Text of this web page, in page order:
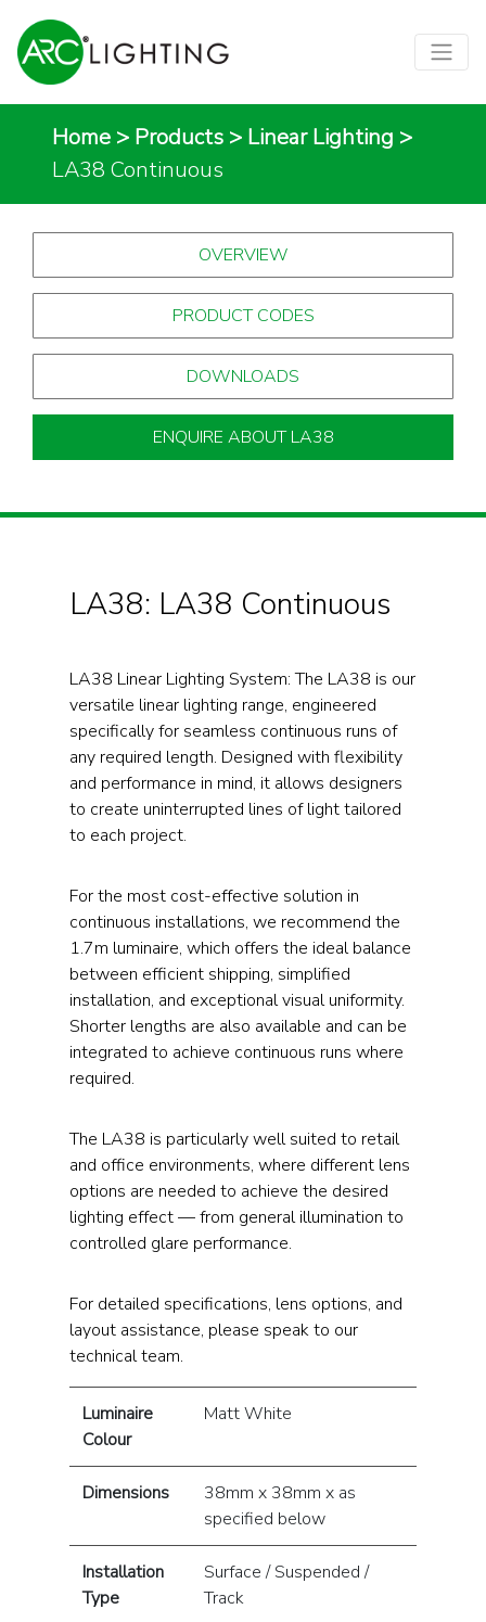
Home > Products > Linear Lighting >
LA38 Continuous
OVERVIEW
PRODUCT CODES
DOWNLOADS
ENQUIRE ABOUT LA38
LA38: LA38 Continuous
LA38 Linear Lighting System: The LA38 is our
versatile linear lighting range, engineered
specifically for seamless continuous runs of
any required length. Designed with flexibility
and performance in mind, it allows designers
to create uninterrupted lines of light tailored
to each project.
For the most cost-effective solution in
continuous installations, we recommend the
1.7m luminaire, which offers the ideal balance
between efficient shipping, simplified
installation, and exceptional visual uniformity.
Shorter lengths are also available and can be
integrated to achieve continuous runs where
required.
The LA38 is particularly well suited to retail
and office environments, where different lens
options are needed to achieve the desired
lighting effect — from general illumination to
controlled glare performance.
For detailed specifications, lens options, and
layout assistance, please speak to our
technical team.
Luminaire
Colour
Matt White
Dimensions
38mm x 38mm x as
specified below
Installation
Type
Surface / Suspended /
Track